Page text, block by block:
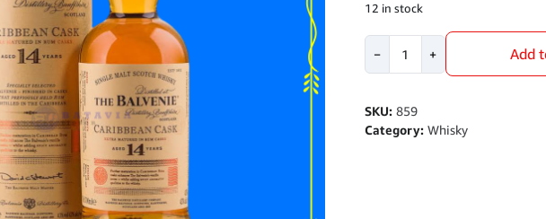
12 in stock
−
Cask
700ml
+ Add
SKU:859
Category:Whisky